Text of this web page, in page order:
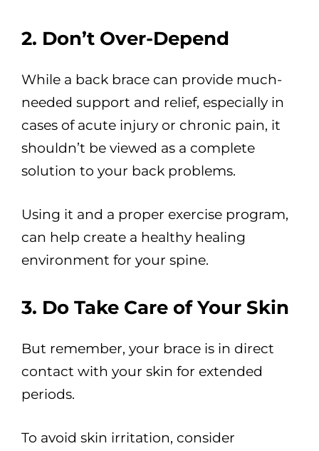
2. Don’t Over-Depend
While a back brace can provide much-
needed support and relief, especially in
cases of acute injury or chronic pain, it
shouldn’t be viewed as a complete
solution to your back problems.
Using it and a proper exercise program,
can help create a healthy healing
environment for your spine.
3. Do Take Care of Your Skin
But remember, your brace is in direct
contact with your skin for extended
periods.
To avoid skin irritation, consider